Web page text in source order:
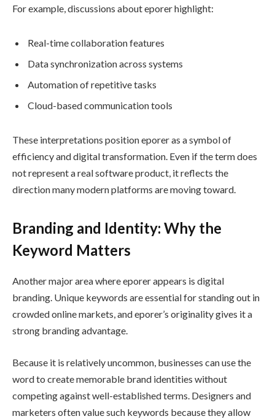
For example, discussions about eporer highlight:
Real-time collaboration features
Data synchronization across systems
Automation of repetitive tasks
Cloud-based communication tools
These interpretations position eporer as a symbol of
efficiency and digital transformation. Even if the term does
not represent a real software product, it reflects the
direction many modern platforms are moving toward.
Branding and Identity: Why the
Keyword Matters
Another major area where eporer appears is digital
branding. Unique keywords are essential for standing out in
crowded online markets, and eporer’s originality gives it a
strong branding advantage.
Because it is relatively uncommon, businesses can use the
word to create memorable brand identities without
competing against well-established terms. Designers and
marketers often value such keywords because they allow